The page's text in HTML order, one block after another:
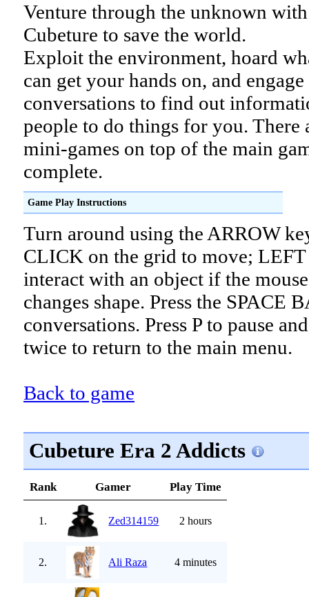
Venture through the unknown with
Cubeture to save the world.
Exploit the environment, hoard
can get your hands on, and
conversations to find out
people to do things for you. There
mini-games on top of the main
complete.
Game Play Instructions
Turn around using the ARROW
CLICK on the grid to move;
interact with an object if the
changes shape. Press the SPACE
conversations. Press P to pause
twice to return to the main menu.
Back to game
Cubeture Era 2 Addicts
Rank Gamer Play Time
1. Zed314159 2 hours
2. Ali Raza 4 minutes